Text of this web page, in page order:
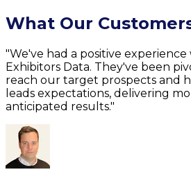
What Our
"We've had a positive
Exhibitors Data. They've been
reach our target prospects and
leads expectations, delivering
anticipated results."